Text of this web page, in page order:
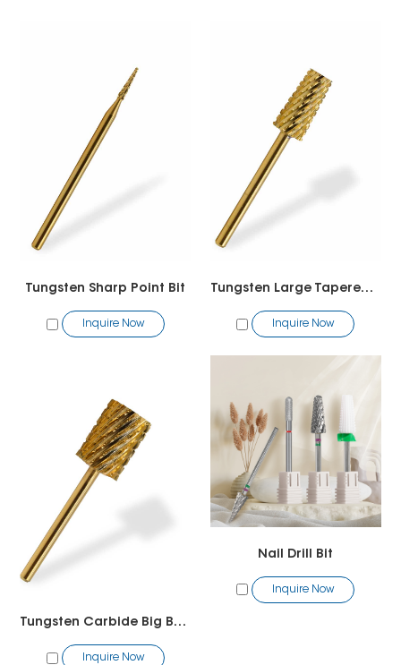
Tungsten Sharp Point Bit
Inquire Now
Tungsten Large Tapered Barrel
Inquire Now
Tungsten Carbide Big Barrel Bit
Inquire Now
Nail Drill Bit
Inquire Now